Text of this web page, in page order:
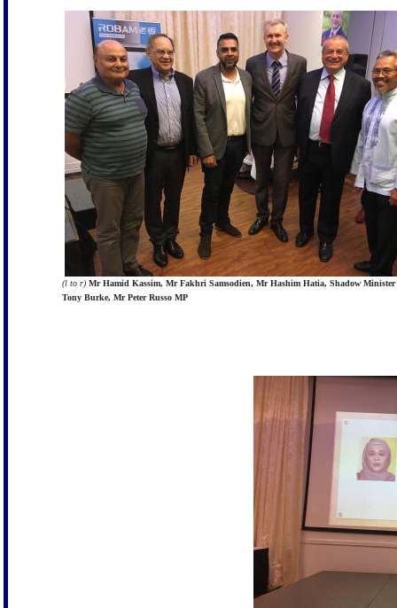
(l to r)Mr Hamid Kassim, Mr Fakhri Samsodien, Mr Hashim Hatia, Shadow
Tony Burke, Mr Peter Russo MP